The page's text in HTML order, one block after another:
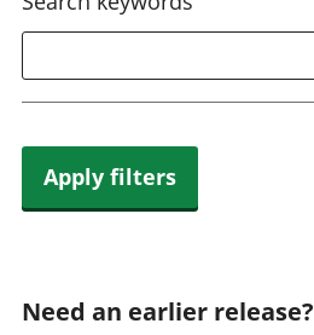
Apply filters
Need an earlier release?